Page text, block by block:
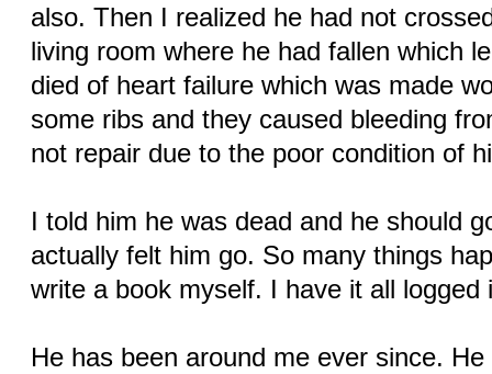
also. Then I realized he had not
living room where he had fallen which
died of heart failure which was made
some ribs and they caused bleeding
not repair due to the poor condition of
I told him he was dead and he should
actually felt him go. So many things
write a book myself. I have it all logged
He has been around me ever since.